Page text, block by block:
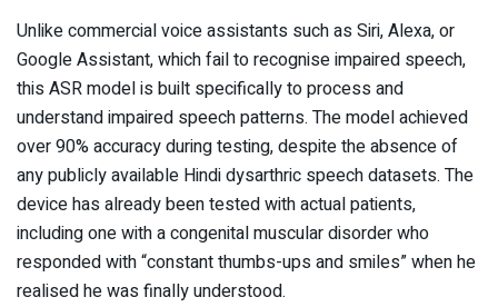
Unlike commercial voice assistants such as Siri, Alexa, or
Google Assistant, which fail to recognise impaired speech,
this ASR model is built specifically to process and
understand impaired speech patterns. The model achieved
over 90% accuracy during testing, despite the absence of
any publicly available Hindi dysarthric speech datasets. The
device has already been tested with actual patients,
including one with a congenital muscular disorder who
responded with “constant thumbs-ups and smiles” when he
realised he was finally understood.